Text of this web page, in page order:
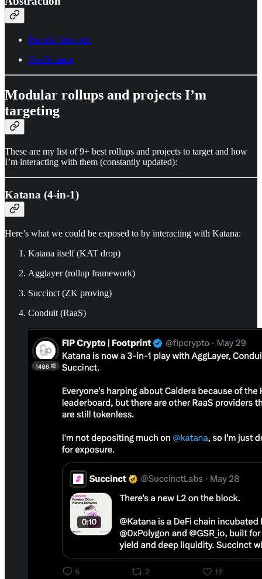
Particle Network
OneBalance
Modular rollups and projects I’m
targeting
These are my list of 9+ best rollups and projects to target and how
I’m interacting with them (constantly updated):
Katana (4-in-1)
Here’s what we could be exposed to by interacting with Katana:
Katana itself (KAT drop)
Agglayer (rollup framework)
Succinct (ZK proving)
Conduit (RaaS)